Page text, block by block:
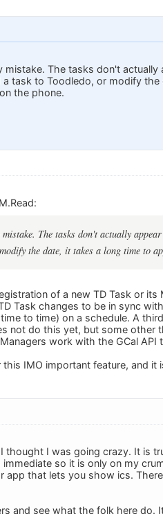
mistake. The tasks don't
a task to Toodledo, or modify
the phone.
The tasks don't actually
the date, it takes a long time to
of a new TD Task or
Task changes to be in sync
to time) on a schedule. A
not do this yet, but some
work with the GCal
IMO important feature, and it
thought I was going crazy. It is
so it is only on my
app that lets you show ics.
and see what the folk here do.